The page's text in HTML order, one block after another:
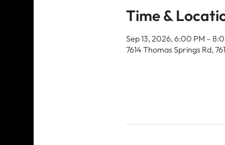
Time &
Sep 13, 2026, 6:00 PM –
7614 Thomas Springs Rd,